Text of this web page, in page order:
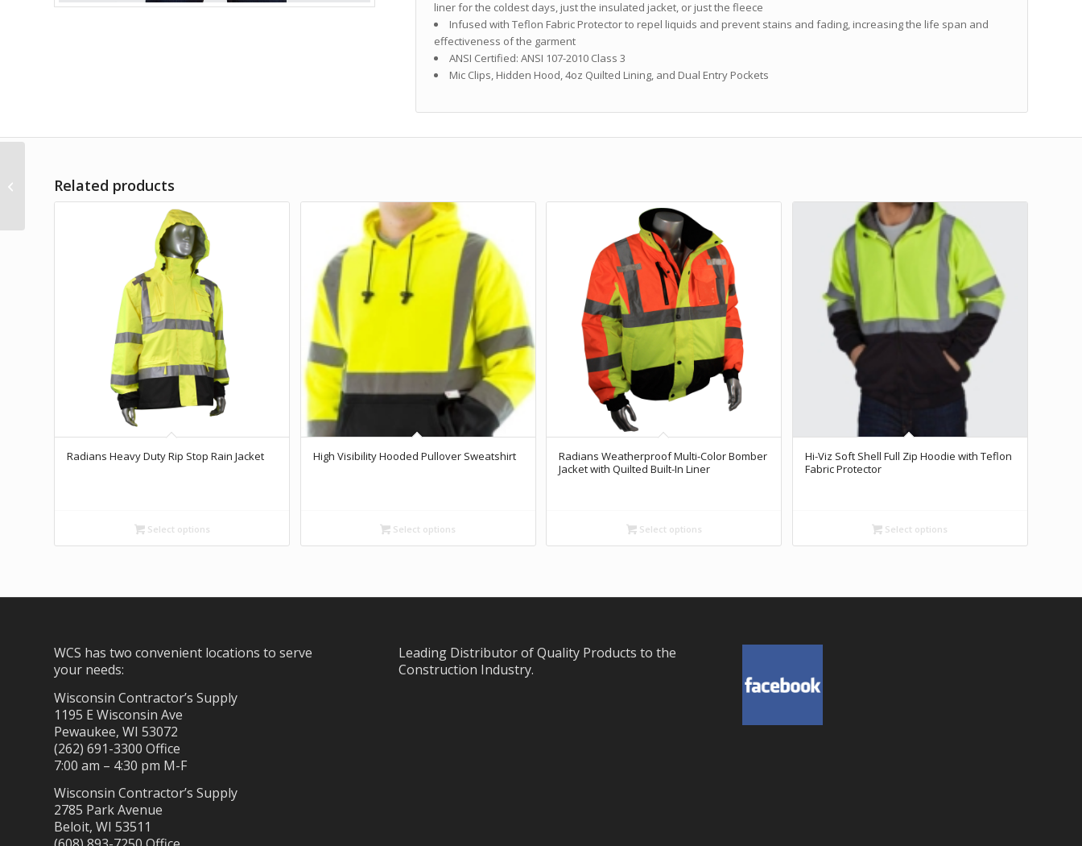
liner for the coldest days, just the insulated jacket, or just the fleece
Infused with Teflon Fabric Protector to repel liquids and prevent stains and fading, increasing the life span and
effectiveness of the garment
ANSI Certified: ANSI 107-2010 Class 3
Mic Clips, Hidden Hood, 4oz Quilted Lining, and Dual Entry Pockets
Related products
Radians Heavy Duty Rip Stop Rain Jacket
Select options
High Visibility Hooded Pullover Sweatshirt
Select options
Radians Weatherproof Multi-Color Bomber
Jacket with Quilted Built-In Liner
Select options
Hi-Viz Soft Shell Full Zip Hoodie with Teflon
Fabric Protector
Select options
WCS has two convenient locations to serve
your needs:
Wisconsin Contractor’s Supply
1195 E Wisconsin Ave
Pewaukee, WI 53072
(262) 691-3300 Office
7:00 am – 4:30 pm M-F
Wisconsin Contractor’s Supply
2785 Park Avenue
Beloit, WI 53511
Leading Distributor of Quality Products to the
Construction Industry.
Hoodie with Teflon
Fabric Protector